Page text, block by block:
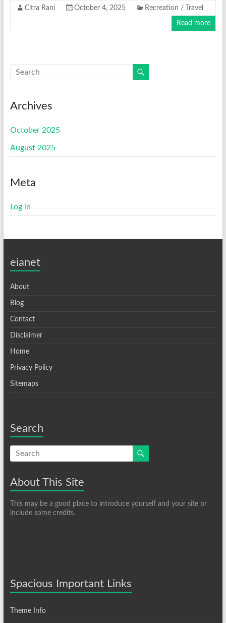
Citra Rani October 4, 2025 Recreation / Travel
Read more
Archives
October 2025
August 2025
Meta
Log in
eianet
About
Blog
Contact
Disclaimer
Home
Privacy Policy
Sitemaps
Search
About This Site
This may be a good place to introduce yourself and your site or
include some credits.
Spacious Important Links
Theme Info